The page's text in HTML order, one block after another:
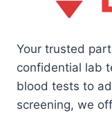
Your trusted
confidential lab
blood tests to
screening, we